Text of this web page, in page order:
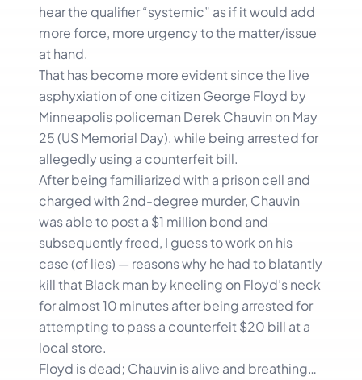
hear the qualifier “systemic” as if it would add
more force, more urgency to the matter/issue
at hand.
That has become more evident since the live
asphyxiation of one citizen George Floyd by
Minneapolis policeman Derek Chauvin on May
25 (US Memorial Day), while being arrested for
allegedly using a counterfeit bill.
After being familiarized with a prison cell and
charged with 2nd-degree murder, Chauvin
was able to post a $1 million bond and
subsequently freed, I guess to work on his
case (of lies) — reasons why he had to blatantly
kill that Black man by kneeling on Floyd’s neck
for almost 10 minutes after being arrested for
attempting to pass a counterfeit $20 bill at a
local store.
Floyd is dead; Chauvin is alive and breathing…